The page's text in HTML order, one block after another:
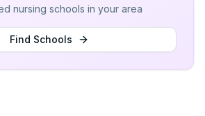
nursing schools in your area
Find Schools